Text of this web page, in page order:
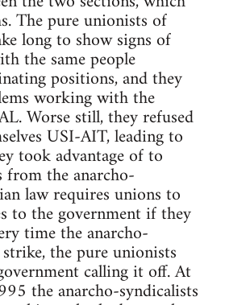
The pure unionists of
long to show signs of
the same people
positions, and they
working with the
Worse still, they refused
USI-AIT, leading to
took advantage of to
from the anarcho-
law requires unions to
to the government if they
time the anarcho-
the pure unionists
calling it off. At
the anarcho-syndicalists